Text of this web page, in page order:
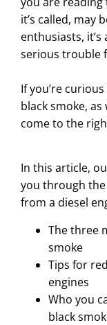
it’s called, may
enthusiasts,
serious trouble
If you’re
black smoke, as
come to the
In this article,
you through the
from a diesel
The three
smoke
Tips for
engines
Who you
black